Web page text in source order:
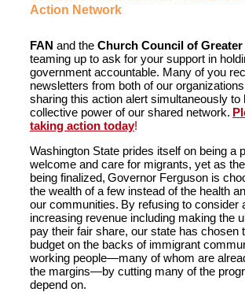
Action Network
FAN and the Church Council of Greater
teaming up to ask for your support in
government accountable. Many of you
newsletters from both of our
sharing this action alert simultaneously to
collective power of our shared network.
taking action today!
Washington State prides itself on being a
welcome and care for migrants, yet as
being finalized, Governor Ferguson is
the wealth of a few instead of the health
our communities. By refusing to consider
increasing revenue including making the
pay their fair share, our state has chosen
budget on the backs of immigrant
working people—many of whom are
the margins—by cutting many of the
depend on.